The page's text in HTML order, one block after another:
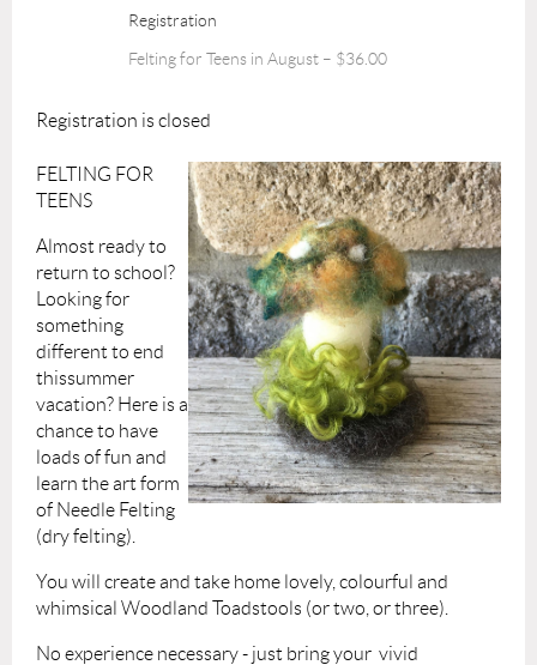
Registration
Felting for Teens in August – $36.00
Registration is closed
FELTING FOR
TEENS
Almost ready to
return to school?
Looking for
something
different to end
thissummer
vacation? Here is a
chance to have
loads of fun and
learn the art form
of Needle Felting
(dry felting).
You will create and take home lovely, colourful and
whimsical Woodland Toadstools (or two, or three).
No experience necessary - just bring your vivid